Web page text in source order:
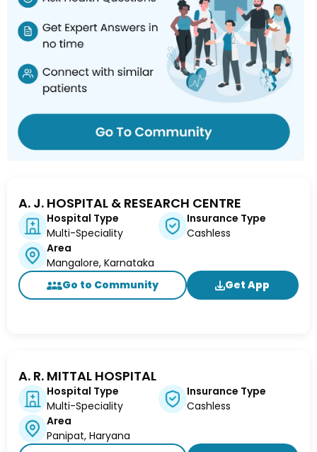
A. J. HOSPITAL & RESEARCH CENTRE
Hospital Type
Multi-Speciality
Insurance Type
Cashless
Area
Mangalore, Karnataka
Go to Community
Get App
A. R. MITTAL HOSPITAL
Hospital Type
Multi-Speciality
Insurance Type
Cashless
Area
Panipat, Haryana